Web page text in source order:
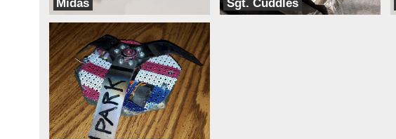
Midas
Team BLAK
Sgt. Cuddles
Team Harambe